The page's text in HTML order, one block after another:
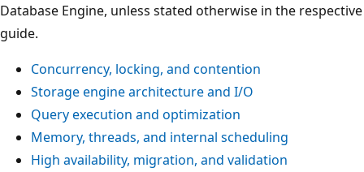
Database Engine, unless stated otherwise in the respective
guide.
Concurrency, locking, and contention
Storage engine architecture and I/O
Query execution and optimization
Memory, threads, and internal scheduling
High availability, migration, and validation